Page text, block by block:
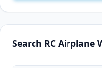
Search RC Airplane